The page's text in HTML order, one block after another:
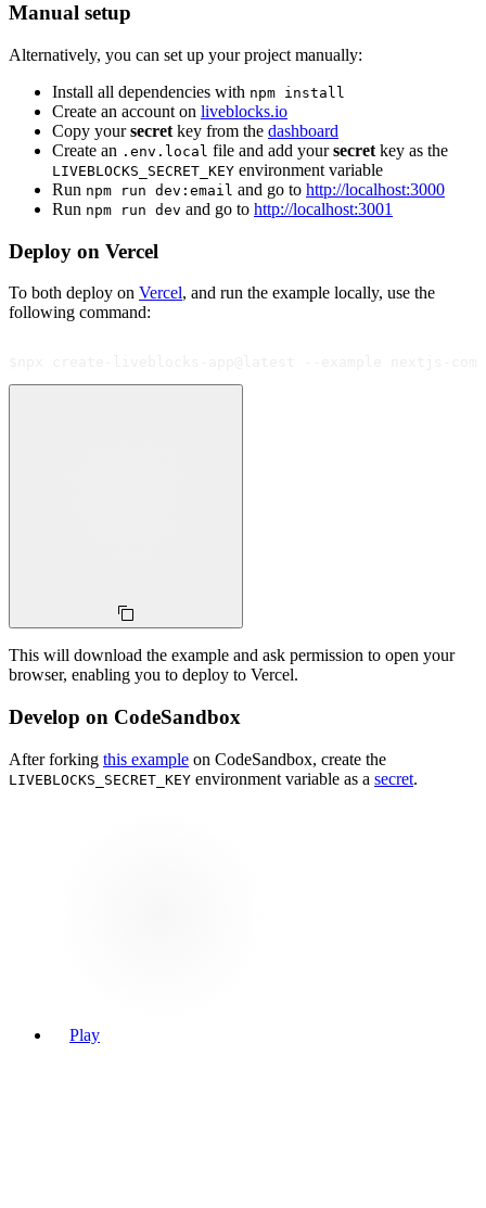
Manual setup
Alternatively, you can set up your project manually:
Install all dependencies with npm install
Create an account on liveblocks.io
Copy yoursecret key from the dashboard
Create an .env.local file and add yoursecret key as the
LIVEBLOCKS_SECRET_KEY environment variable
Run npm run dev:email and go to http://localhost:3000
Run npm run dev and go to http://localhost:3001
Deploy on Vercel
To both deploy on Vercel, and run the example locally, use the
following command:
This will download the example and ask permission to open your
browser, enabling you to deploy to Vercel.
Develop on CodeSandbox
After forking this example on CodeSandbox, create the
LIVEBLOCKS_SECRET_KEY environment variable as a secret.
Play